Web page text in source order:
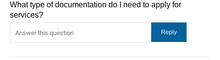
What type of documentation do I need to apply for
services?